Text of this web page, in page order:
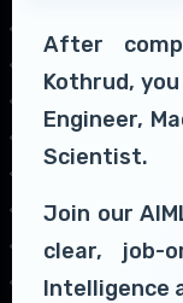
After
Kothrud,
Engineer,
Scientist.
Join our
clear, job-
Intelligence